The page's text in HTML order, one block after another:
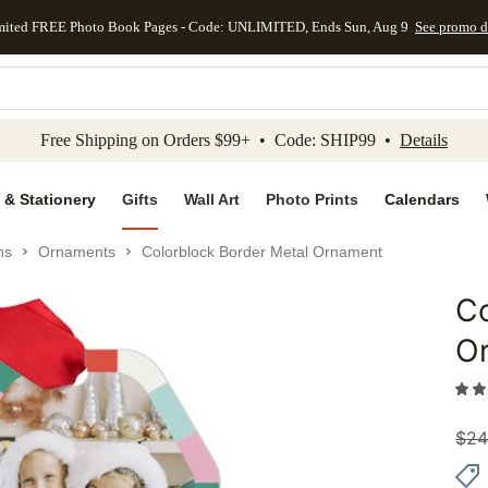
to main content Skip to footer Accessibility
FREE Photo Book Pages - Code: UNLIMITED, Ends Sun, Aug 9 See promo
Free Shipping on Orders $99+ • Code: SHIP99 • Details
& Stationery Gifts Wall Art Photo Prints Calendars
Ornaments Colorblock Border Metal Ornament
Add
$